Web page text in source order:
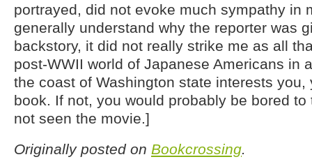
portrayed, did not evoke much sympathy in
generally understand why the reporter was
backstory, it did not really strike me as all
post-WWII world of Japanese Americans in
the coast of Washington state interests you,
book. If not, you would probably be bored
not seen the movie.]
Originally posted on Bookcrossing.